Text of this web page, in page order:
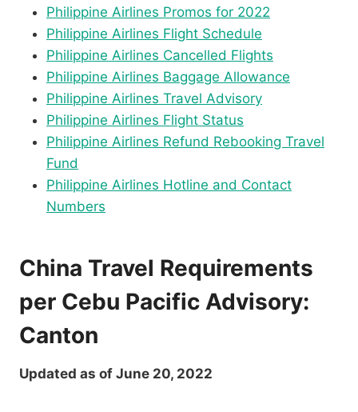
Philippine Airlines Promos for 2022
Philippine Airlines Flight Schedule
Philippine Airlines Cancelled Flights
Philippine Airlines Baggage Allowance
Philippine Airlines Travel Advisory
Philippine Airlines Flight Status
Philippine Airlines Refund Rebooking Travel
Fund
Philippine Airlines Hotline and Contact
Numbers
China Travel Requirements
per Cebu Pacific Advisory:
Canton
Updated as of June 20, 2022